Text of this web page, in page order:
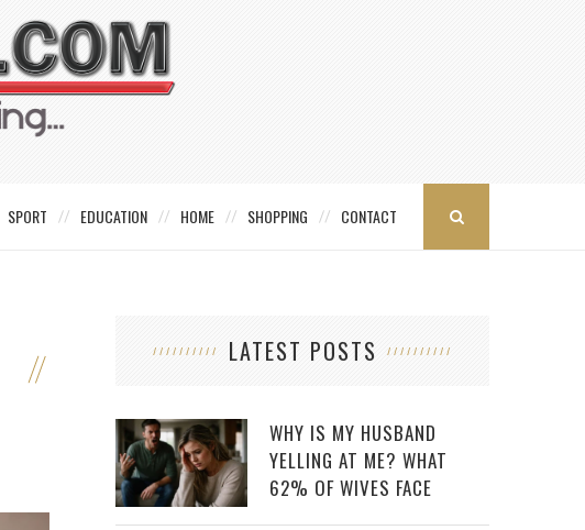
SPORT EDUCATION HOME SHOPPING CONTACT
LATEST POSTS
WHY IS MY HUSBAND
YELLING AT ME? WHAT
62% OF WIVES FACE